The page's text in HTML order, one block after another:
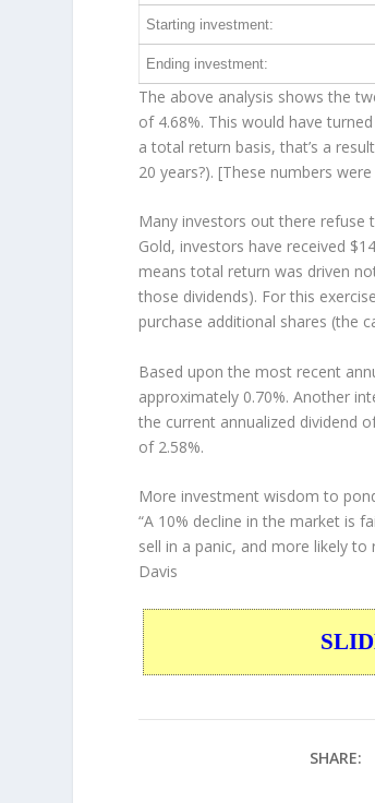
Starting investment:
Ending investment:
The above analysis shows the
of 4.68%. This would have
a total return basis, that’s a
20 years?). [These numbers
Many investors out there refuse
Gold, investors have received
means total return was driven
those dividends). For this
purchase additional shares (the
Based upon the most recent
approximately 0.70%. Another
the current annualized dividend
of 2.58%.
More investment wisdom to
“A 10% decline in the market is
sell in a panic, and more likely
Davis
SHARE: